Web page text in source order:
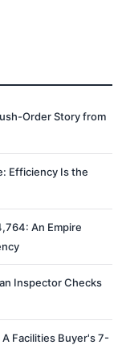
Order Story from
Efficiency Is the
An Empire
Inspector Checks
Facilities Buyer's 7-